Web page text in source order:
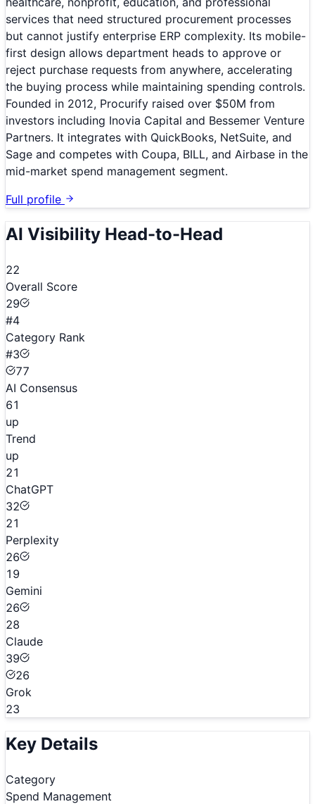
services that need structured procurement processes
but cannot justify enterprise ERP complexity. Its mobile-
first design allows department heads to approve or
reject purchase requests from anywhere, accelerating
the buying process while maintaining spending controls.
Founded in 2012, Procurify raised over $50M from
investors including Inovia Capital and Bessemer Venture
Partners. It integrates with QuickBooks, NetSuite, and
Sage and competes with Coupa, BILL, and Airbase in the
mid-market spend management segment.
Full profile
AI Visibility Head-to-Head
22
Overall Score
29
#4
Category Rank
#3
77
AI Consensus
61
up
Trend
up
21
ChatGPT
32
21
Perplexity
26
19
Gemini
26
28
Claude
39
26
Grok
23
Key Details
Category
Spend Management